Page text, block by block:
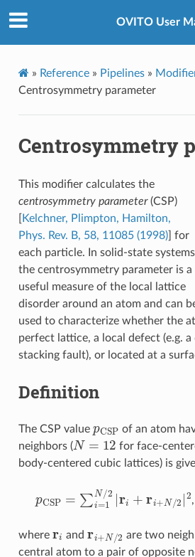
OVITO User
» Reference» Pipelines»
Centrosymmetry parameter
Centrosymmetry
This modifier calculates the
centrosymmetry parameter(CSP)
Kelchner, Plimpton, Hamilton,
Phys. Rev. B, 58, 11085 (1998)] for
each particle. In solid-state
the centrosymmetry parameter is a
useful measure of the local lattice
disorder around an atom and can
used to characterize whether the
perfect lattice, a local defect (e.g.
stacking fault), or located at a
Definition
The CSP value of an atom
neighbors (N= 12 for face-
body-centered cubic lattices) is
∑i=1N / i 2|,
where and
are two
central atom to a pair of opposite